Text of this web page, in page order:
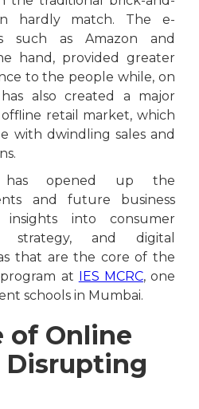
hardly match. The e-
such as Amazon and
hand, provided greater
to the people while, on
also created a major
retail market, which
with dwindling sales and
has opened up the
and future business
into consumer
strategy, and digital
that are the core of the
program at IES MCRC, one
schools in Mumbai.
of Online
Disrupting